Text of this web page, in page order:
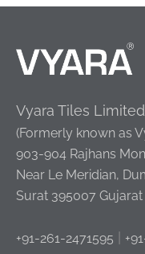
Vyara Tiles Limited
(Formerly known as
903-904 Rajhans
Near Le Meridian,
Surat 395007 Gujarat
+91-261-2471595